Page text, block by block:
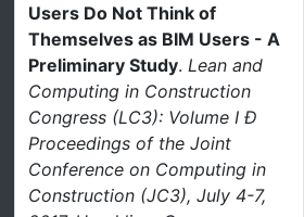
Users Do Not Think of
Themselves as BIM Users - A
Preliminary Study. Lean and
Computing in Construction
Congress (LC3): Volume I Ð
Proceedings of the Joint
Conference on Computing in
Construction (JC3), July 4-7,